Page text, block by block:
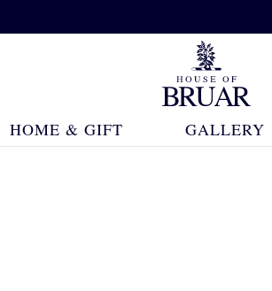
HOME & GIFT GALLERY